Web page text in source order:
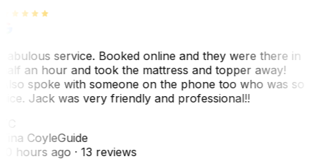
service. Booked online and they were there in
an hour and took the mattress and topper away!
spoke with someone on the phone too who was so
Jack was very friendly and professional!!
CoyleGuide
hours ago· 13 reviews